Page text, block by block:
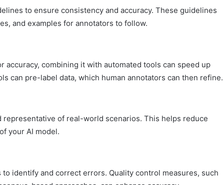
to ensure consistency and accuracy. These guidelines
and examples for annotators to follow.
accuracy, combining it with automated tools can speed up
can pre-label data, which human annotators can then refine.
representative of real-world scenarios. This helps reduce
your AI model.
identify and correct errors. Quality control measures, such